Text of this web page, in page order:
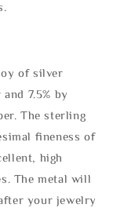
of silver
7.5% by
The sterling
fineness of
high
The metal will
your jewelry